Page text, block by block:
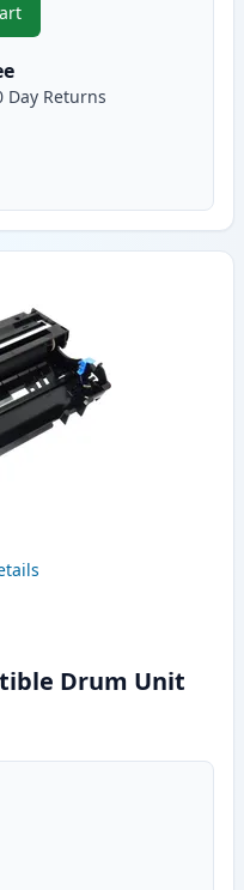
TN460 Black
Day Returns
Drum Unit